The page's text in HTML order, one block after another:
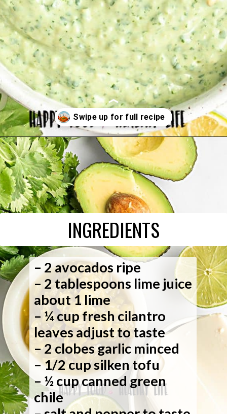
Opening
INGREDIENTS
– 2 avocados ripe
– 2 tablespoons lime juice
about 1 lime
– ¼ cup fresh cilantro
leaves adjust to taste
– 2 clobes garlic minced
– 1/2 cup silken tofu
– ½ cup canned green
chile